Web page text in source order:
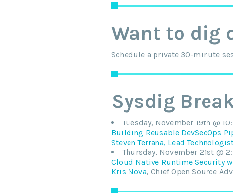
Want to dig
Schedule a private 30-minute
Sysdig
Tuesday, November 19th @
Building Reusable DevSecOps
Steven Terrana, Lead Technologist
Thursday, November 21st @
Cloud Native Runtime Security
Kris Nova, Chief Open Source